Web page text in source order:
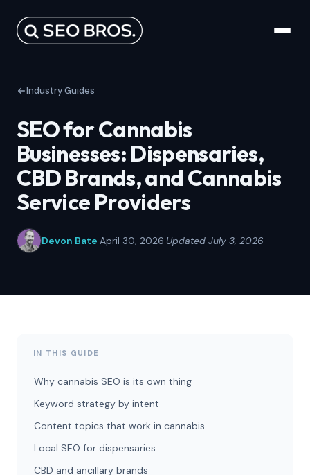
Industry Guides
SEO for Cannabis
Businesses: Dispensaries,
CBD Brands, and Cannabis
Service Providers
Devon Bate·April 30, 2026·Updated July 3, 2026
IN THIS GUIDE
Why cannabis SEO is its own thing
Keyword strategy by intent
Content topics that work in cannabis
Local SEO for dispensaries
CBD and ancillary brands